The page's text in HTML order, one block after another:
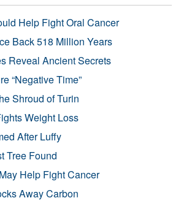
Help Fight Oral Cancer
Back 518 Million Years
Reveal Ancient Secrets
“Negative Time”
Shroud of Turin
Weight Loss
After Luffy
Tree Found
Help Fight Cancer
Away Carbon